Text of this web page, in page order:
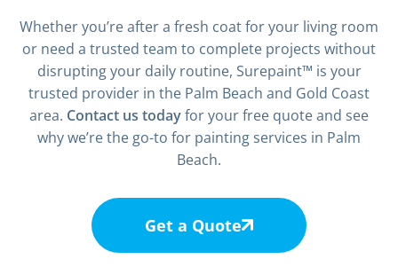
Whether you’re after a fresh coat for your living room
or need a trusted team to complete projects without
disrupting your daily routine, Surepaint™ is your
trusted provider in the Palm Beach and Gold Coast
area. Contact us todayfor your free quote and see
why we’re the go-to for painting services in Palm
Beach.
Get a Quote